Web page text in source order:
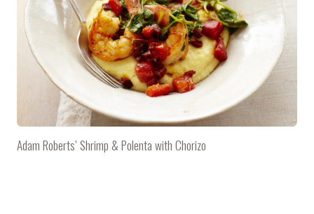
Adam Roberts’ Shrimp & Polenta with Chorizo